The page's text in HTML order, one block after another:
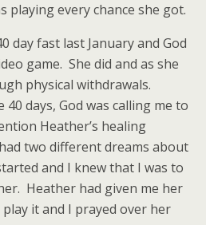
playing every chance she got.
day fast last January and God
game. She did and as she
physical withdrawals.
days, God was calling me to
Heather’s healing
two different dreams about
and I knew that I was to
Heather had given me her
it and I prayed over her